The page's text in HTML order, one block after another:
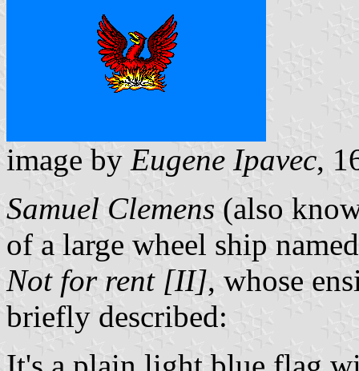
image by Eugene Ipavec,
Samuel Clemens (also
of a large wheel ship
Not for rent [II], whose
briefly described: